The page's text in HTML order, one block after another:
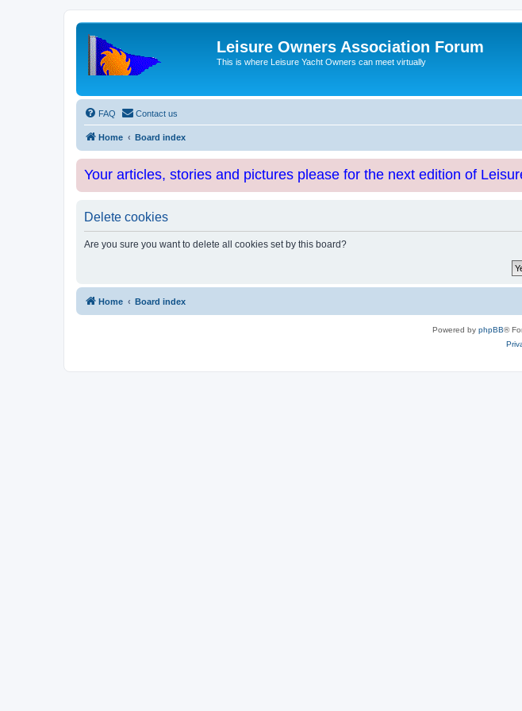
Leisure Owners Association Forum
This is where Leisure Yacht Owners can meet virtually
FAQ Contact us
Home Board index
Your articles, stories and pictures please for the next edition of
Delete cookies
Are you sure you want to delete all cookies set by this board?
Home Board index
Powered by phpBB®